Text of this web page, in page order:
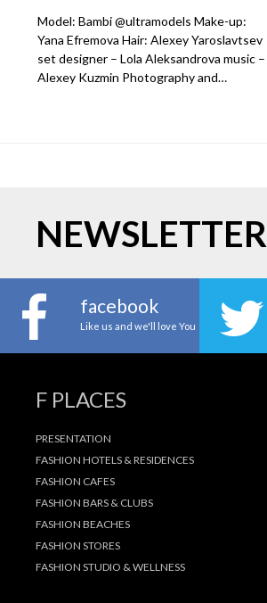
Model: Bambi @ultramodels Make-up:
Yana Efremova Hair: Alexey Yaroslavtsev
set designer – Lola Aleksandrova music –
Alexey Kuzmin Photography and…
NEWSLETTER
facebook
Like us and we'll love You
F PLACES
PRESENTATION
FASHION HOTELS & RESIDENCES
FASHION CAFES
FASHION BARS & CLUBS
FASHION BEACHES
FASHION STORES
FASHION STUDIO & WELLNESS